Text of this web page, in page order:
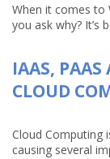
When it comes to
you ask why? It’s
IAAS,
CLOUD
Cloud Computing
causing several